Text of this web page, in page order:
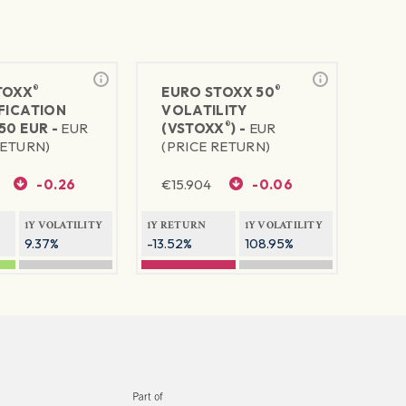
®
EUR - EUR
-0.26
1Y VOLATILITY
9.37%
EURO STOXX 50®
VOLATILITY
(VSTOXX®) - EUR
(PRICE RETURN)
€15.904 -0.06
1Y RETURN
-13.52%
1Y VOLATILITY
108.95%